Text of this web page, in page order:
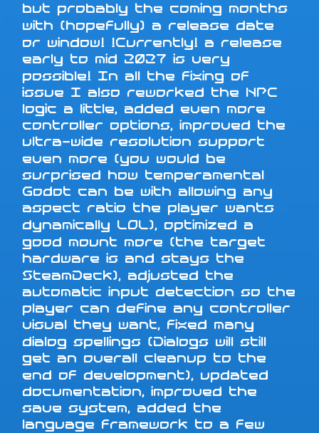
but probably the coming months
with (hopefully) a release date
or window! !Currently! a release
early to mid 2027 is very
possible! In all the fixing of
issue I also reworked the NPC
logic a little, added even more
controller options, improved the
ultra-wide resolution support
even more (you would be
surprised how temperamental
Godot can be with allowing any
aspect ratio the player wants
dynamically LOL), optimized a
good mount more (the target
hardware is and stays the
SteamDeck), adjusted the
automatic input detection so the
player can define any controller
visual they want, fixed many
dialog spellings (Dialogs will still
get an overall cleanup to the
end of development), updated
documentation, improved the
save system, added the
language framework to a few